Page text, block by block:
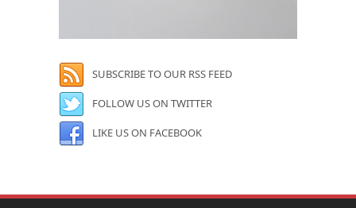
SUBSCRIBE TO OUR RSS FEED
FOLLOW US ON TWITTER
LIKE US ON FACEBOOK